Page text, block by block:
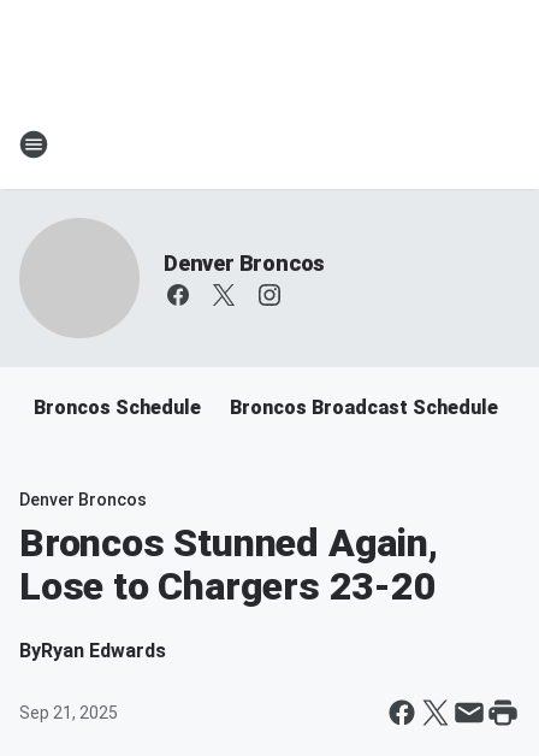
Denver Broncos
Broncos Schedule Broncos Broadcast Schedule
Denver Broncos
Broncos Stunned Again,
Lose to Chargers 23-20
ByRyan Edwards
Sep 21, 2025